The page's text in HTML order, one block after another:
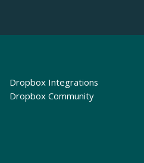
Dropbox Integrations
Dropbox Community